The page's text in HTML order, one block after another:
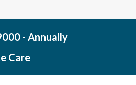
- Annually
Care